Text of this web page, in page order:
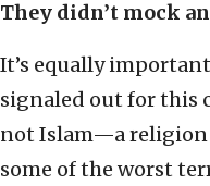
They didn’t mock
It’s equally
signaled out for this
not Islam—a religion
some of the worst